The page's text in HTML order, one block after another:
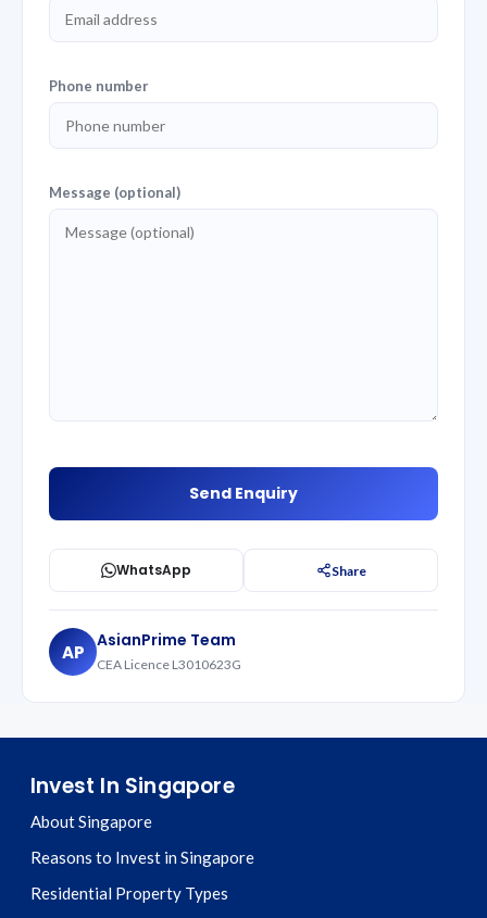
Phone number
Message (optional)
WhatsApp Share
AP
AsianPrime Team
CEA Licence L3010623G
Invest In Singapore
About Singapore
Reasons to Invest in Singapore
Residential Property Types